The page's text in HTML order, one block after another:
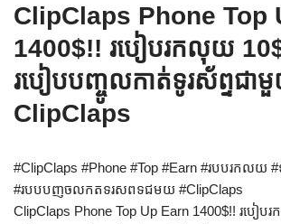
ClipClaps Phone Top
1400$!! របៀបរកលុយ
របៀបបញ្ចូលកាត់ទូរស័ព្ទជា
ClipClaps
#ClipClaps #Phone #Top #Earn #របបរកលយ #
#របបបញចលកតទរសពទជមយ #ClipClaps
ClipClaps Phone Top Up Earn 1400$!! របៀប